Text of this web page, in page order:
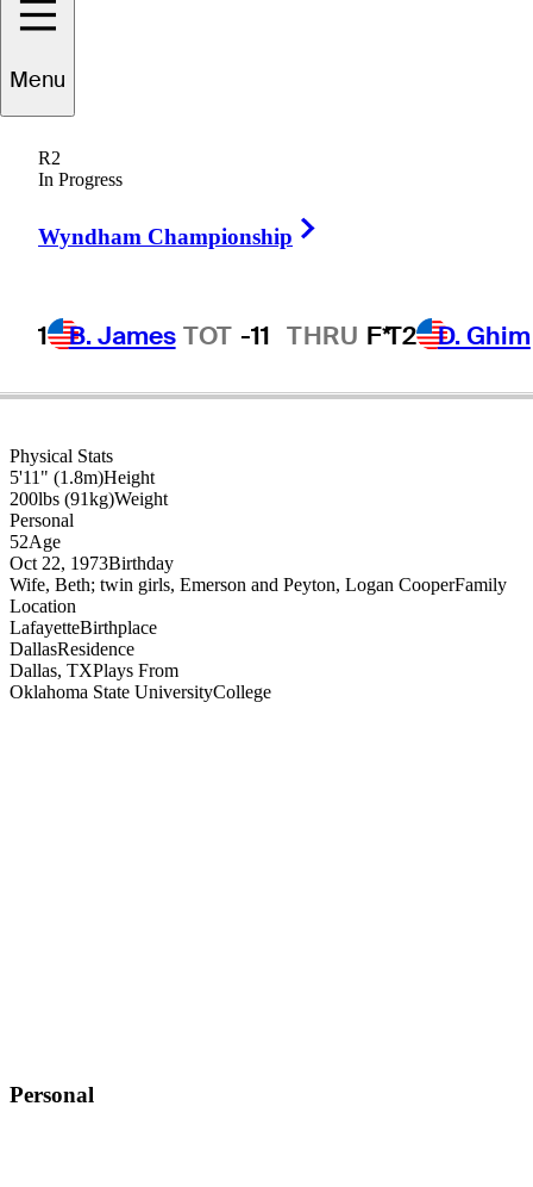
Menu
R2
In Progress
Wyndham Championship
1 B. James TOT -11 THRU F*T2 D. Ghim
UNITED STATES
Physical Stats
5'11" (1.8m)Height
200lbs (91kg)Weight
Location
LafayetteBirthplace
DallasResidence
Dallas, TXPlays From
Oklahoma State UniversityCollege
Personal
52Age
Oct 22, 1973Birthday
Wife, Beth; twin girls, Emerson and Peyton, Logan CooperFamily
Personal